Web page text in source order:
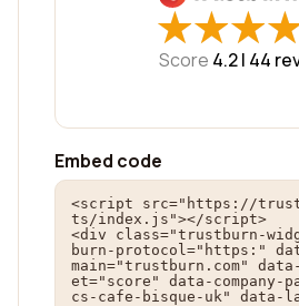
★
★★
★★
★
Score 4.2 | 44
Embed code
<script src="https://
ts/index.js"></script>
<div class="trustburn-
burn-protocol="https:"
main="trustburn.com"
et="score" data-company-
cs-cafe-bisque-uk" data-